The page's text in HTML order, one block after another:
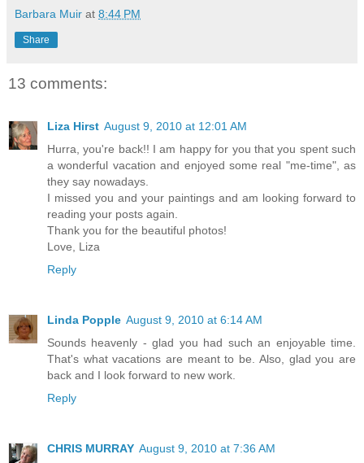
Barbara Muir at 8:44 PM
Share
13 comments:
Liza Hirst August 9, 2010 at 12:01 AM
Hurra, you're back!! I am happy for you that you spent such
a wonderful vacation and enjoyed some real "me-time", as
they say nowadays.
I missed you and your paintings and am looking forward to
reading your posts again.
Thank you for the beautiful photos!
Love, Liza
Reply
Linda Popple August 9, 2010 at 6:14 AM
Sounds heavenly - glad you had such an enjoyable time.
That's what vacations are meant to be. Also, glad you are
back and I look forward to new work.
Reply
CHRIS MURRAY August 9, 2010 at 7:36 AM